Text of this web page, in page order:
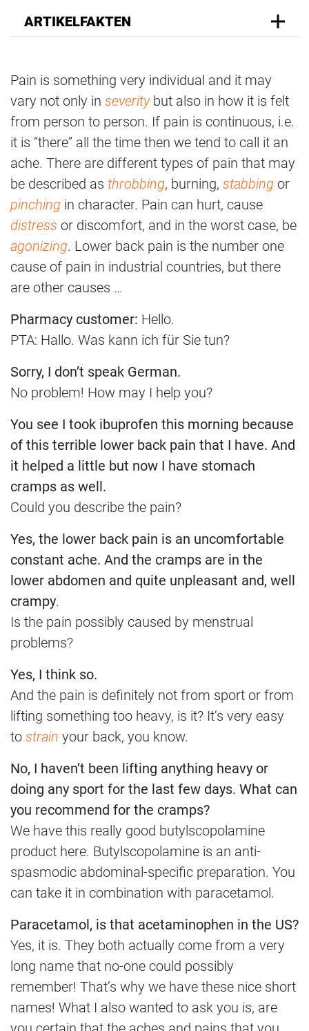
ARTIKELFAKTEN
Pain is something very individual and it may
vary not only in severity but also in how it is felt
from person to person. If pain is continuous, i.e.
it is “there” all the time then we tend to call it an
ache. There are different types of pain that may
be described as throbbing, burning, stabbing or
pinching in character. Pain can hurt, cause
distress or discomfort, and in the worst case, be
agonizing. Lower back pain is the number one
cause of pain in industrial countries, but there
are other causes …
Pharmacy customer: Hello.
PTA: Hallo. Was kann ich für Sie tun?
Sorry, I don’t speak German.
No problem! How may I help you?
You see I took ibuprofen this morning because
of this terrible lower back pain that I have. And
it helped a little but now I have stomach
cramps as well.
Could you describe the pain?
Yes, the lower back pain is an uncomfortable
constant ache. And the cramps are in the
lower abdomen and quite unpleasant and, well
crampy.
Is the pain possibly caused by menstrual
problems?
Yes, I think so.
And the pain is definitely not from sport or from
lifting something too heavy, is it? It’s very easy
to strain your back, you know.
No, I haven’t been lifting anything heavy or
doing any sport for the last few days. What can
you recommend for the cramps?
We have this really good butylscopolamine
product here. Butylscopolamine is an anti-
spasmodic abdominal-specific preparation. You
can take it in combination with paracetamol.
Paracetamol, is that acetaminophen in the US?
Yes, it is. They both actually come from a very
long name that no-one could possibly
remember! That’s why we have these nice short
names! What I also wanted to ask you is, are